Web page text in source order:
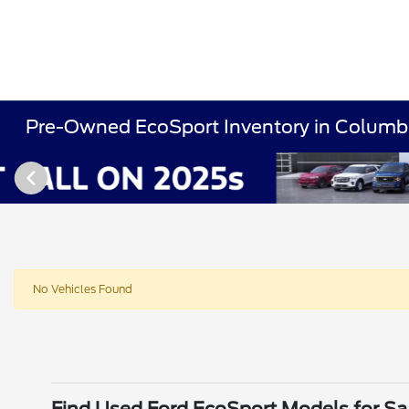
Pre-Owned EcoSport Inventory in
No Vehicles Found